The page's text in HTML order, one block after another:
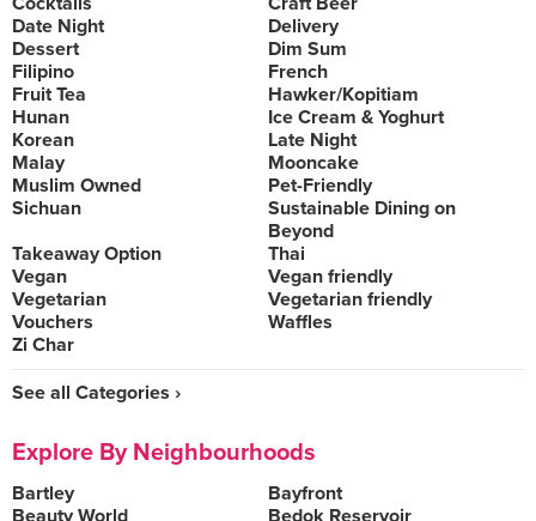
Date Night
Delivery
Dessert
Dim Sum
Filipino
French
Fruit Tea
Hawker/Kopitiam
Hunan
Ice Cream & Yoghurt
Korean
Late Night
Malay
Mooncake
Muslim Owned
Pet-Friendly
Sichuan
Sustainable Dining on
Beyond
Takeaway Option
Thai
Vegan
Vegan friendly
Vegetarian
Vegetarian friendly
Vouchers
Waffles
Zi Char
See all Categories ›
Explore By Neighbourhoods
Bartley
Bayfront
Beauty World
Bedok Reservoir